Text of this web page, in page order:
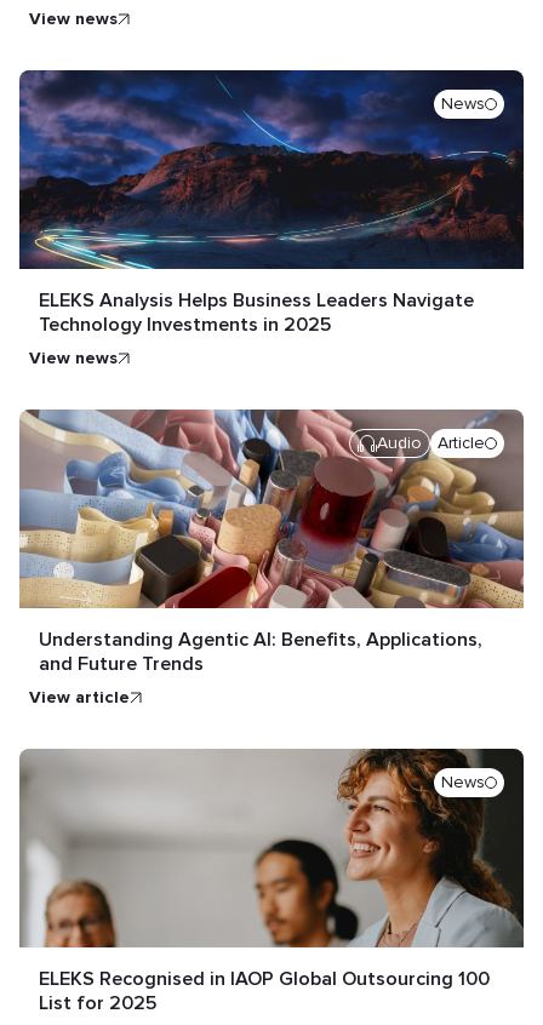
view news
News
ELEKS Analysis Helps Business Leaders Navigate
Technology Investments in 2025
view news
Audio Article
Understanding Agentic AI: Benefits, Applications,
and Future Trends
view article
News
ELEKS Recognised in IAOP Global Outsourcing 100
List for 2025